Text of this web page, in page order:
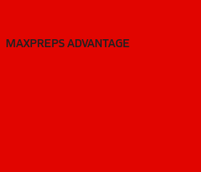
MAXPREPS ADVANTAGE